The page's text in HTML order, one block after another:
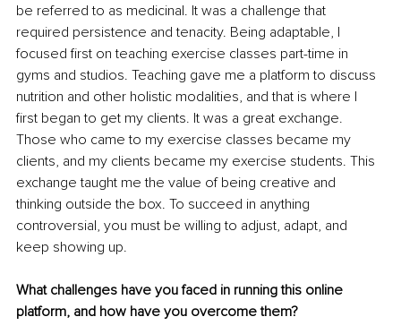
be referred to as medicinal. It was a challenge that
required persistence and tenacity. Being adaptable, I
focused first on teaching exercise classes part-time in
gyms and studios. Teaching gave me a platform to discuss
nutrition and other holistic modalities, and that is where I
first began to get my clients. It was a great exchange.
Those who came to my exercise classes became my
clients, and my clients became my exercise students. This
exchange taught me the value of being creative and
thinking outside the box. To succeed in anything
controversial, you must be willing to adjust, adapt, and
keep showing up.
What challenges have you faced in running this online
platform, and how have you overcome them?